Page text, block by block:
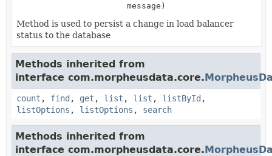
message)
Method is used to persist a change in load balancer
status to the database
Methods inherited from
interface com.morpheusdata.core.
count , find , get , list , list , listById ,
listOptions , listOptions , search
Methods inherited from
interface com.morpheusdata.core.